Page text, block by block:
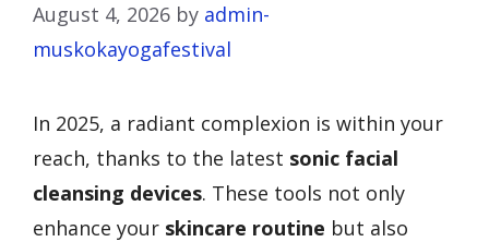
August 4, 2026 by admin-
muskokayogafestival
In 2025, a radiant complexion is within your
reach, thanks to the latest sonic facial
cleansing devices. These tools not only
enhance your skincare routine but also